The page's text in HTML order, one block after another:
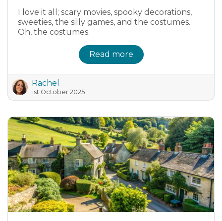
I love it all; scary movies, spooky decorations,
sweeties, the silly games, and the costumes.
Oh, the costumes.
Read more
Rachel
1st October 2025